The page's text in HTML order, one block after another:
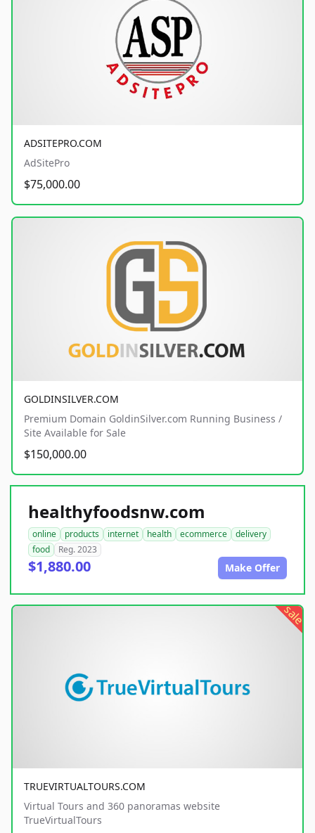
ADSITEPRO.COM
AdSitePro
$75,000.00
GOLDINSILVER.COM
Premium Domain GoldinSilver.com Running Business /
Site Available for Sale
$150,000.00
healthyfoodsnw.com
online products internet health ecommerce
delivery
food
Reg. 2023
$1,880.00 Make Offer
sale
TRUEVIRTUALTOURS.COM
Virtual Tours and 360 panoramas website
TrueVirtualTours